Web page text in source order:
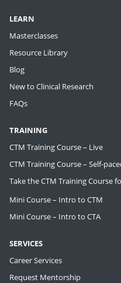
LEARN
Masterclasses
Resource Library
Blog
New to Clinical Research
FAQs
TRAINING
CTM Training Course – Live
CTM Training Course – Self-
Take the CTM Training Course
Mini Course – Intro to CTM
Mini Course – Intro to CTA
SERVICES
Career Services
Request Mentorship